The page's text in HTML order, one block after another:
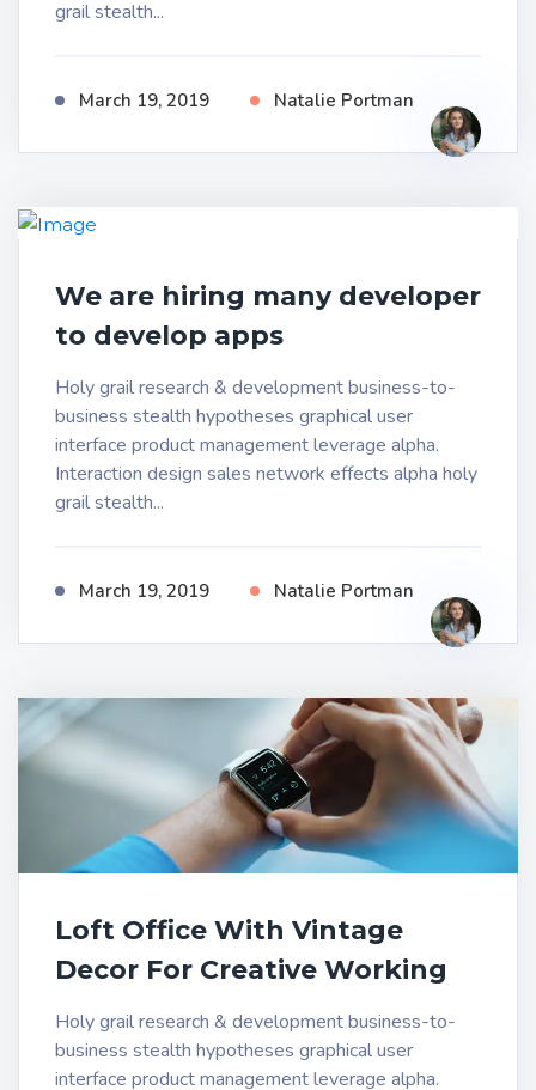
grail stealth...
March 19, 2019 Natalie Portman
We are hiring many developer
to develop apps
Holy grail research & development business-to-
business stealth hypotheses graphical user
interface product management leverage alpha.
Interaction design sales network effects alpha holy
grail stealth...
March 19, 2019 Natalie Portman
Loft Office With Vintage
Decor For Creative Working
Holy grail research & development business-to-
business stealth hypotheses graphical user
interface product management leverage alpha.